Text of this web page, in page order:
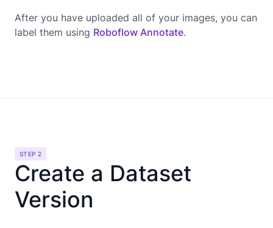
After you have uploaded all of your images, you can
label them using Roboflow Annotate.
STEP 2
Create a Dataset
Version